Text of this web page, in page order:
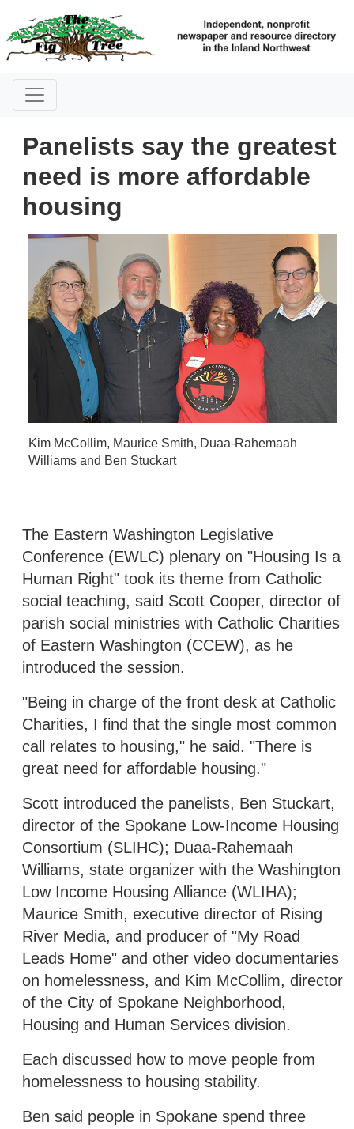
Panelists say the greatest
need is more affordable
housing
Kim McCollim, Maurice Smith, Duaa-Rahemaah
Williams and Ben Stuckart
The Eastern Washington Legislative
Conference (EWLC) plenary on "Housing Is a
Human Right" took its theme from Catholic
social teaching, said Scott Cooper, director of
parish social ministries with Catholic Charities
of Eastern Washington (CCEW), as he
introduced the session.
"Being in charge of the front desk at Catholic
Charities, I find that the single most common
call relates to housing," he said. "There is
great need for affordable housing."
Scott introduced the panelists, Ben Stuckart,
director of the Spokane Low-Income Housing
Consortium (SLIHC); Duaa-Rahemaah
Williams, state organizer with the Washington
Low Income Housing Alliance (WLIHA);
Maurice Smith, executive director of Rising
River Media, and producer of "My Road
Leads Home" and other video documentaries
on homelessness, and Kim McCollim, director
of the City of Spokane Neighborhood,
Housing and Human Services division.
Each discussed how to move people from
homelessness to housing stability.
Ben said people in Spokane spend three